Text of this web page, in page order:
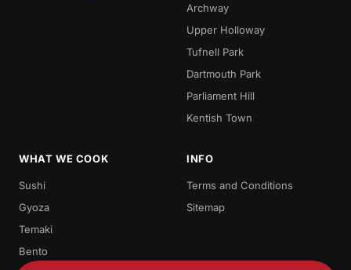
Archway
Upper Holloway
Tufnell Park
Dartmouth Park
Parliament Hill
Kentish Town
WHAT WE COOK
Sushi
Gyoza
Temaki
Bento
INFO
Terms and Conditions
Sitemap